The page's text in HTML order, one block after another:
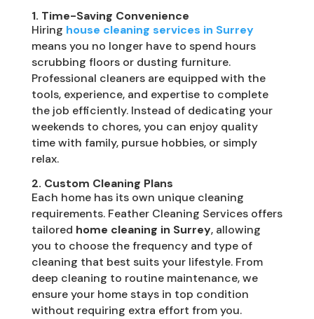
1. Time-Saving Convenience
Hiring house cleaning services in Surrey
means you no longer have to spend hours
scrubbing floors or dusting furniture.
Professional cleaners are equipped with the
tools, experience, and expertise to complete
the job efficiently. Instead of dedicating your
weekends to chores, you can enjoy quality
time with family, pursue hobbies, or simply
relax.
2. Custom Cleaning Plans
Each home has its own unique cleaning
requirements. Feather Cleaning Services offers
tailored home cleaning in Surrey, allowing
you to choose the frequency and type of
cleaning that best suits your lifestyle. From
deep cleaning to routine maintenance, we
ensure your home stays in top condition
without requiring extra effort from you.